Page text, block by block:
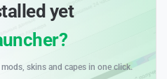
yet
skins and capes in one click.